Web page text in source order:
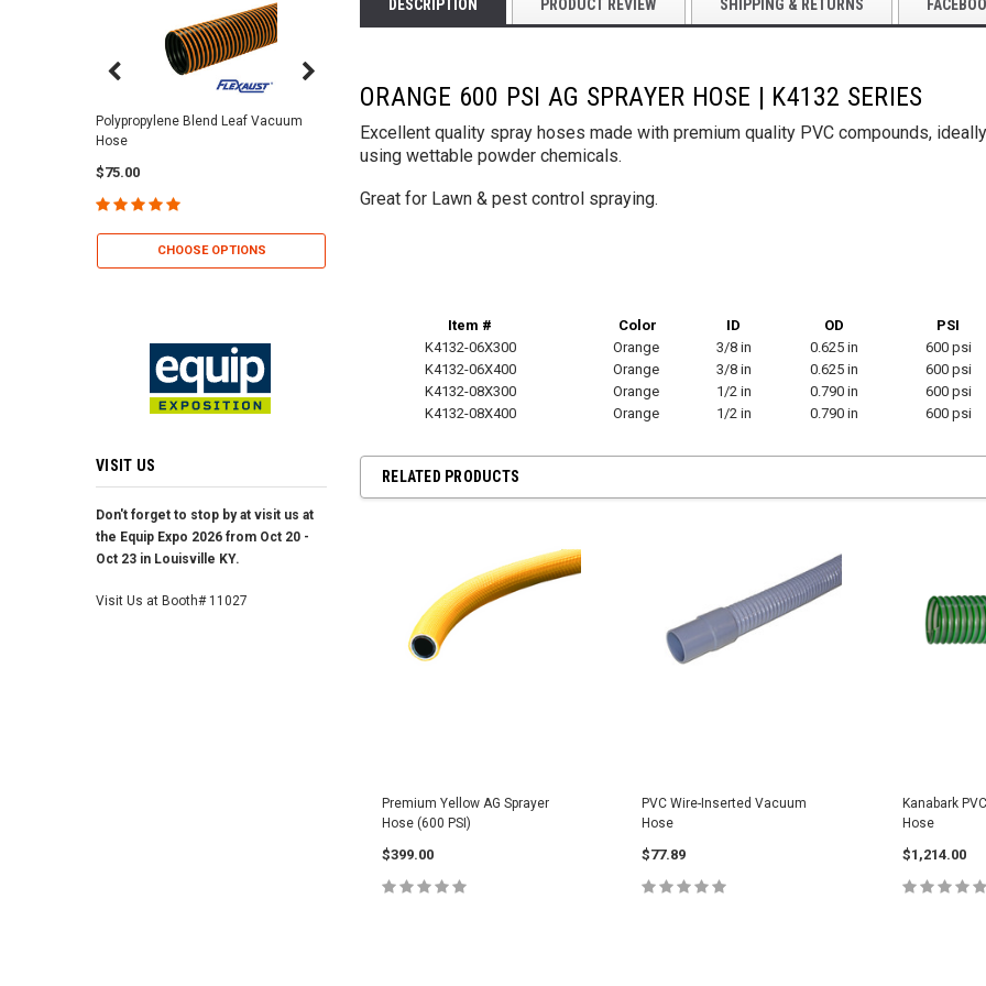
Polypropylene Blend Leaf Vacuum
Hose
$75.00
CHOOSE OPTIONS
$2.25
$45.75
Yellow PU
VISIT US
Don't forget to stop by at visit us at
the Equip Expo 2026 from Oct 20 -
Oct 23 in Louisville KY.
Visit Us at Booth# 11027
DESCRIPTION PRODUCT REVIEW SHIPPING & RETURNS
ORANGE 600 PSI AG SPRAYER HOSE | K4132 SERIES
Excellent quality spray hoses made with premium quality PVC compounds,
using wettable powder chemicals.
Great for Lawn & pest control spraying.
Item # Color ID OD
PSI
K4132-06X300
Orange 3/8 in 0.625 in
600 psi
K4132-06X400
Orange 3/8 in 0.625 in
600 psi
K4132-08X300
Orange 1/2 in 0.790 in
600 psi
K4132-08X400
Orange 1/2 in 0.790 in 600 psi
RELATED PRODUCTS
Premium Yellow AG Sprayer
Hose (600 PSI)
$399.00
PVC Wire-Inserted Vacuum
Hose
$77.89
Kanabark
Hose
$1,214.00